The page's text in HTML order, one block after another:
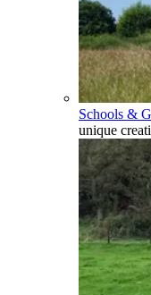
Schools &
unique